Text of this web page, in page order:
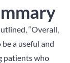
“Overall,
a useful and
patients who